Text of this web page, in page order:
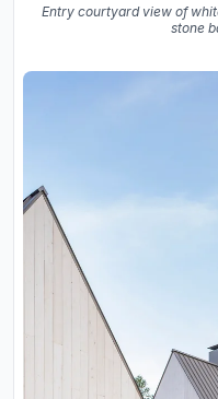
Entry courtyard view of
stone